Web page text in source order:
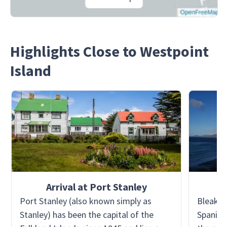
Highlights Close to Westpoint
Island
Arrival at Port Stanley
Port Stanley (also known simply as
Stanley) has been the capital of the